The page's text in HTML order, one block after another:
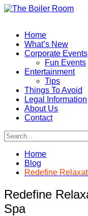
Skip
Home
What’s New
Corporate Events
Fun Events
Entertainment
Tips
Things To Avoid
Legal Information
About Us
Contact
Home
Blog
Redefine
Redefine
Spa